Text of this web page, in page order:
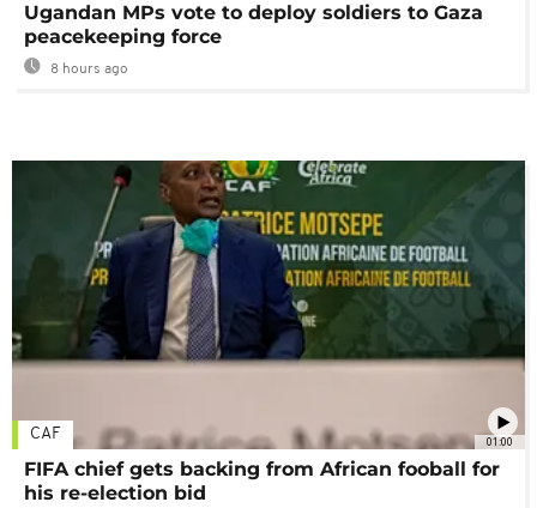
Ugandan MPs vote to deploy soldiers to Gaza
peacekeeping force
8 hours ago
01:00
CAF
FIFA chief gets backing from African fooball for
his re-election bid